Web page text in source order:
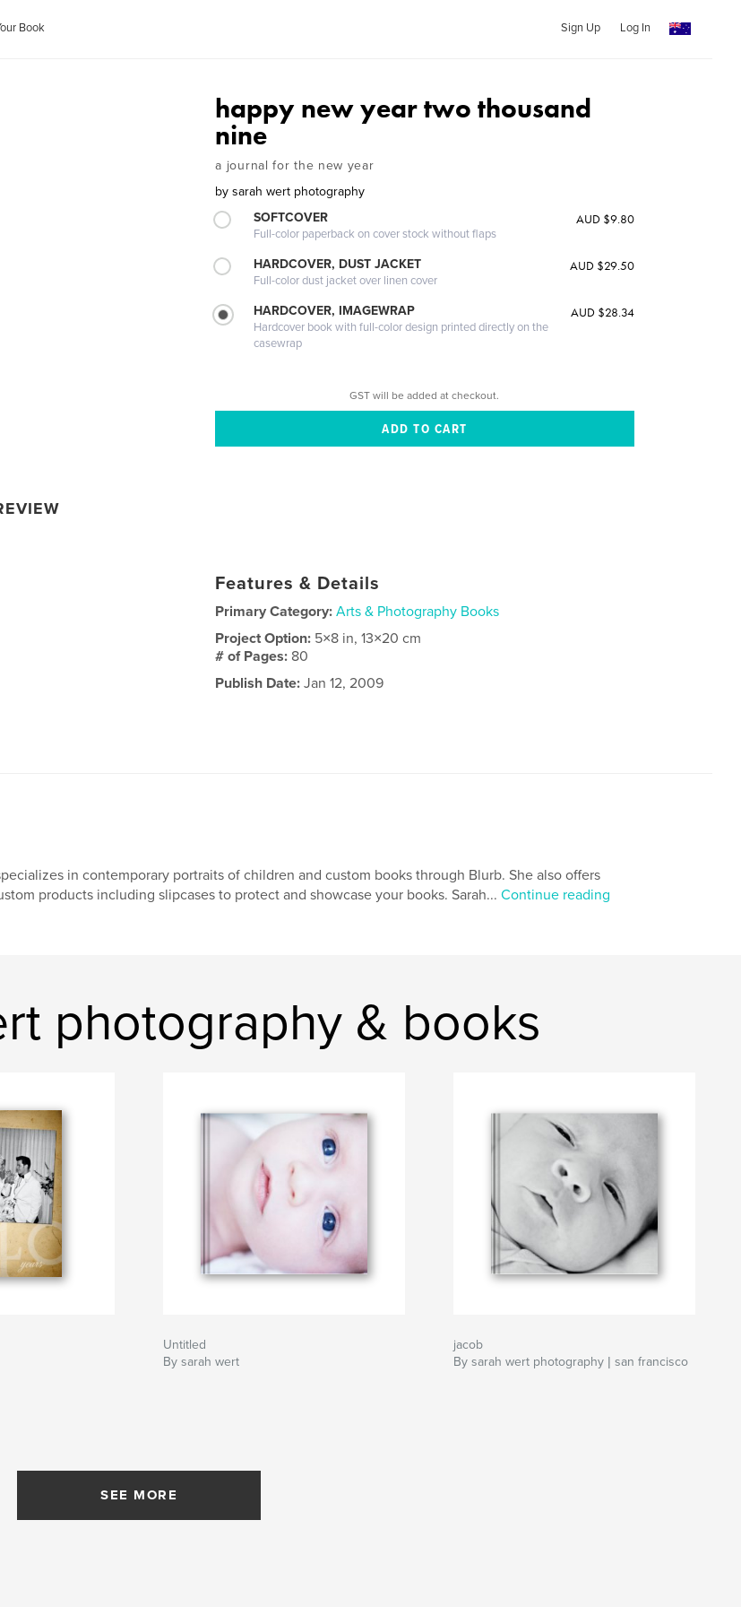
Book Sign Up Log In
happy new year two thousand
nine
a journal for the new year
by sarah wert photography
SOFTCOVER
Full-color paperback on cover stock without flaps
AUD $9.80
HARDCOVER, DUST JACKET
Full-color dust jacket over linen cover
AUD $29.50
HARDCOVER, IMAGEWRAP
Hardcover book with full-color design printed directly on the
casewrap
AUD $28.34
GST will be added at checkout.
Features & Details
Primary Category: Arts & Photography Books
Project Option: 5×8 in, 13×20 cm
# of Pages: 80
Publish Date: Jan 12, 2009
in contemporary portraits of children and custom books through Blurb. She also offers
products including slipcases to protect and showcase your books. Sarah... Continue reading
photography & books
Untitled
By sarah wert
jacob
By sarah wert photography | san francisco
SEE MORE